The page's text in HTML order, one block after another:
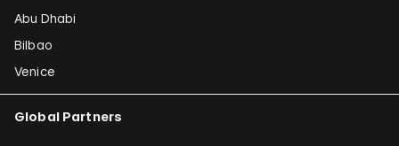
Abu Dhabi
Bilbao
Venice
Global Partners